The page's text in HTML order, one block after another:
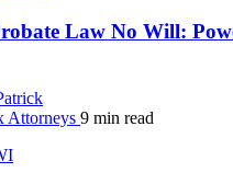
Law No Will:
9 min read